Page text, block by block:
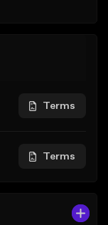
Terms
Terms